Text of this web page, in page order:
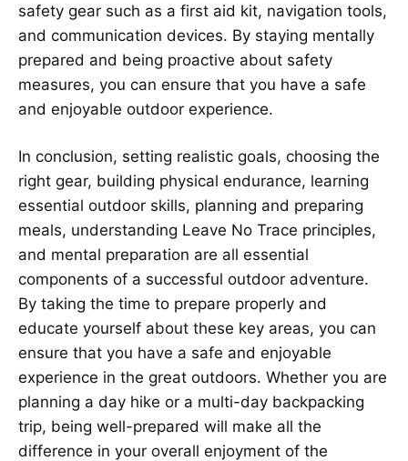
safety gear such as a first aid kit, navigation tools,
and communication devices. By staying mentally
prepared and being proactive about safety
measures, you can ensure that you have a safe
and enjoyable outdoor experience.
In conclusion, setting realistic goals, choosing the
right gear, building physical endurance, learning
essential outdoor skills, planning and preparing
meals, understanding Leave No Trace principles,
and mental preparation are all essential
components of a successful outdoor adventure.
By taking the time to prepare properly and
educate yourself about these key areas, you can
ensure that you have a safe and enjoyable
experience in the great outdoors. Whether you are
planning a day hike or a multi-day backpacking
trip, being well-prepared will make all the
difference in your overall enjoyment of the